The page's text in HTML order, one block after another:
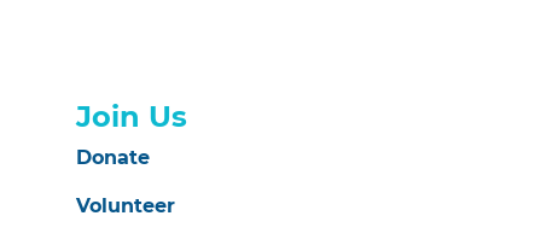
Join Us
Donate
Volunteer